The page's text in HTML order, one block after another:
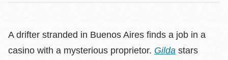
A drifter stranded in Buenos Aires finds a job in a
casino with a mysterious proprietor. Gilda stars